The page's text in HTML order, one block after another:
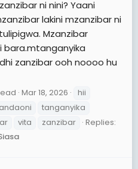
ni nini? Yaani
lakini mzanzibar ni
Mzanzibar
bara.mtanganyika
zanzibar ooh noooo hu
Mar 18, 2026
hii
tanganyika
vita zanzibar
Replies: